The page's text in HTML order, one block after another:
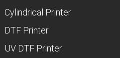
Cylindrical Printer
DTF Printer
UV DTF Printer